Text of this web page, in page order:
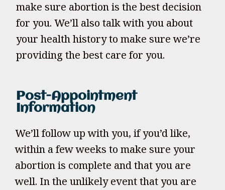
make sure abortion is the best decision
for you. We’ll also talk with you about
your health history to make sure we’re
providing the best care for you.
Post-Appointment
Information
We’ll follow up with you, if you’d like,
within a few weeks to make sure your
abortion is complete and that you are
well. In the unlikely event that you are